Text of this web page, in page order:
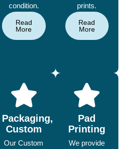
condition.
Read
More
prints.
Read
More
Packaging,
Custom
Our Custom
Pad
Printing
We provide